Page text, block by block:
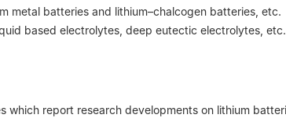
metal batteries and lithium–chalcogen batteries, etc.
based electrolytes, deep eutectic electrolytes, etc.
which report research developments on lithium